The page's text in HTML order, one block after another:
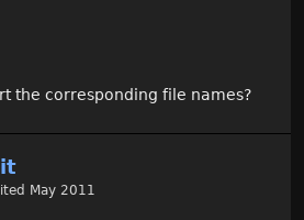
the corresponding file names?
May 2011